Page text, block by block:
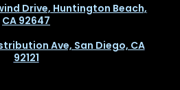
Drive, Huntington Beach,
CA 92647
Ave, San Diego, CA
92121